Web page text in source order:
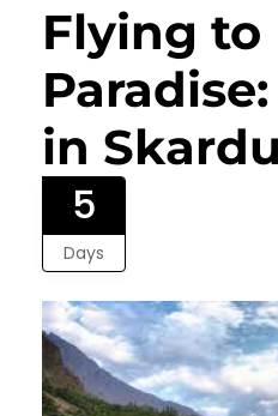
Flying to
in Skardu
5
Days